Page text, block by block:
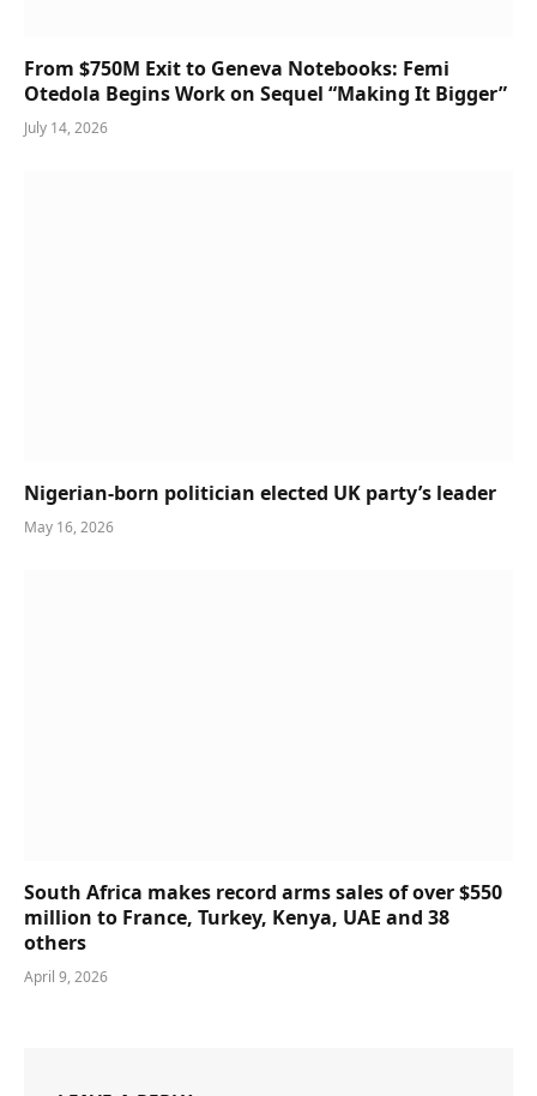
From $750M Exit to Geneva Notebooks: Femi
Otedola Begins Work on Sequel “Making It Bigger”
July 14, 2026
Nigerian-born politician elected UK party’s leader
May 16, 2026
South Africa makes record arms sales of over $550
million to France, Turkey, Kenya, UAE and 38
others
April 9, 2026